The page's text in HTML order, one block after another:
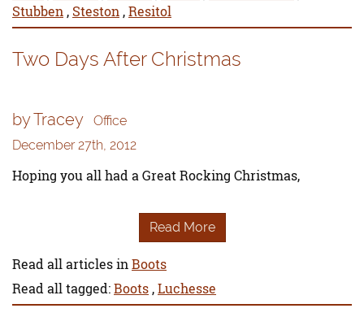
Stubben , Steston ,Resitol
Two Days After Christmas
by Tracey
Office
December 27th, 2012
Hoping you all had a Great Rocking Christmas,
Read More
Read all articles in Boots
Read all tagged:Boots ,Luchesse